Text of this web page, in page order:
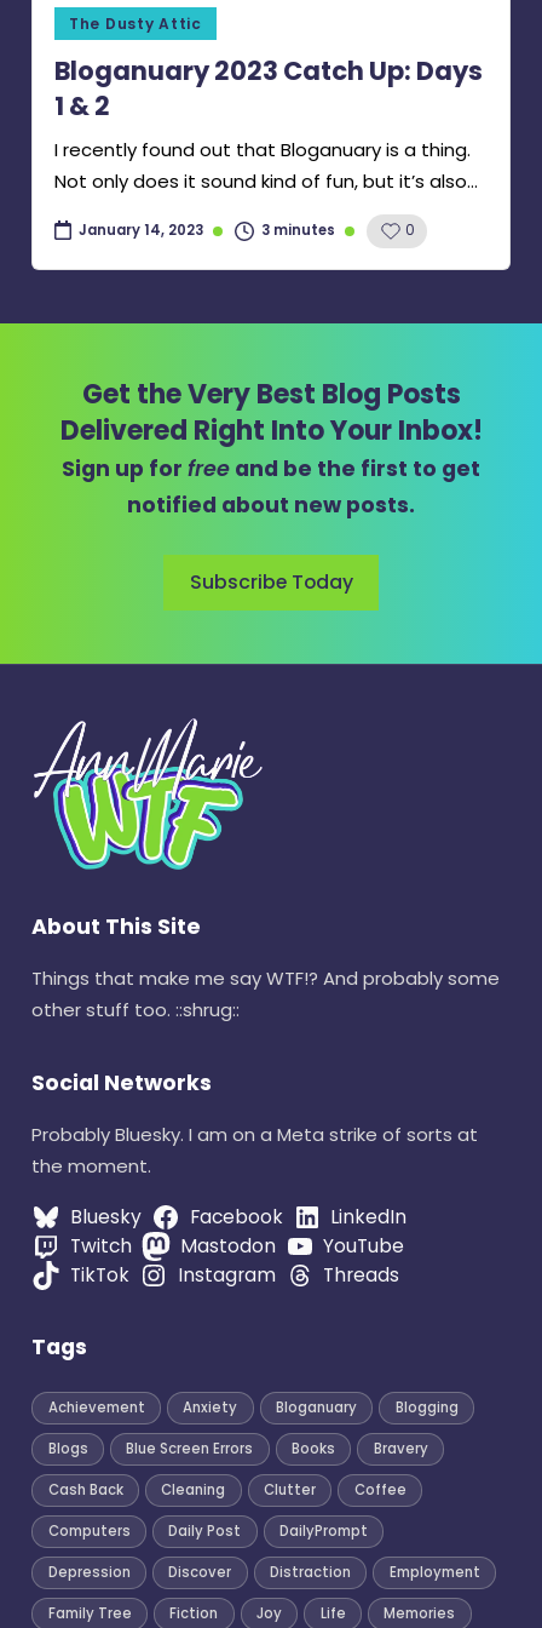
Posted
The Dusty Attic
Bloganuary 2023 Catch Up: Days
1 & 2
I recently found out that Bloganuary is a thing.
Not only does it sound kind of fun, but it’s also…
January 14, 2023 3 minutes 0
Get the Very Best Blog Posts
Delivered Right Into Your Inbox!
Sign up for free and be the first to get
notified about new posts.
Subscribe Today
About This Site
Things that make me say WTF!? And probably some
other stuff too. ::shrug::
Social Networks
Probably Bluesky. I am on a Meta strike of sorts at
the moment.
Bluesky Facebook
LinkedIn
Twitch
Mastodon
YouTube
TikTok
Instagram Threads
Tags
Achievement Anxiety Bloganuary Blogging
Blogs Blue Screen Errors Books Bravery
Cash Back Cleaning Clutter Coffee
Computers Daily Post DailyPrompt
Depression Discover Distraction Employment
Family Tree Fiction Joy Life Memories